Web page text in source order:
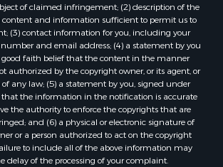
of claimed infringement; (2) description of the
and information sufficient to permit us to
(3) contact information for you, including your
number and email address; (4) a statement by you
faith belief that the content in the manner
authorized by the copyright owner, or its agent, or
any law; (5) a statement by you, signed under
that the information in the notification is accurate
the authority to enforce the copyrights that are
and (6) a physical or electronic signature of
or a person authorized to act on the copyright
to include all of the above information may
delay of the processing of your complaint.